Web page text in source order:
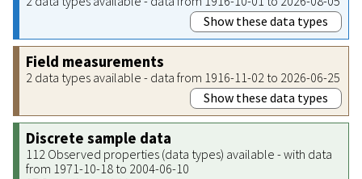
Show these data types
Field measurements
2 data types available - data from 1916-11-02 to 2026-06-25
Show these data types
Discrete sample data
112 Observed properties (data types) available - with data
from 1971-10-18 to 2004-06-10